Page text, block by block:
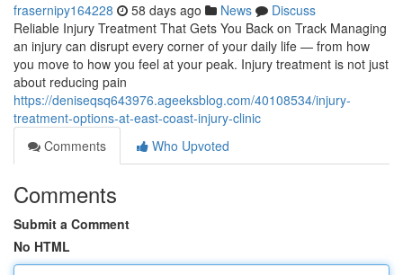
frasernipy164228 58 days ago News
Discuss
Reliable Injury Treatment That Gets You Back on Track Managing
an injury can disrupt every corner of your daily life — from how
you move to how you feel at your peak. Injury treatment is not just
about reducing pain
https://deniseqsq643976.ageeksblog.com/40108534/injury-
treatment-options-at-east-coast-injury-clinic
Comments
Who Upvoted
Comments
Submit a Comment
No HTML